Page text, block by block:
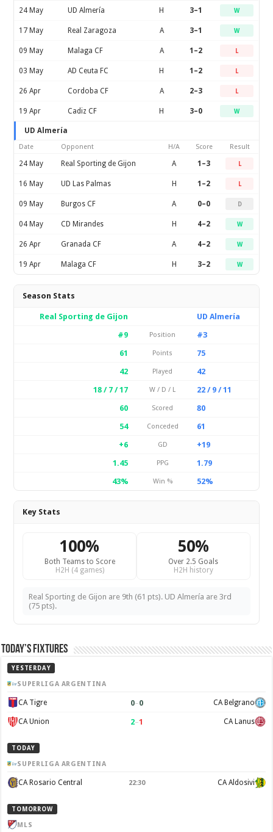
24 May UD Almería H 3–1 W
17 May Real Zaragoza A 3–1 W
09 May Malaga CF A 1–2 L
03 May AD Ceuta FC H 1–2 L
26 Apr Cordoba CF A 2–3 L
19 Apr Cadiz CF H 3–0 W
UD Almería
Date Opponent H/A Score Result
24 May Real Sporting de Gijon A 1–3 L
16 May UD Las Palmas H 1–2 L
09 May Burgos CF A 0–0 D
04 May CD Mirandes H 4–2 W
26 Apr Granada CF A 4–2 W
19 Apr Malaga CF H 3–2 W
Season Stats
Real Sporting de Gijon
UD Almería
#9
Position
#3
61
Points
75
42
Played
42
18 / 7 / 17
W / D / L
22 / 9 / 11
60
Scored
80
54
Conceded
61
+6
GD
+19
1.45
PPG
1.79
43%
Win % 52%
Key Stats
100%
Both Teams to Score
H2H (4 games)
50%
Over 2.5 Goals
H2H history
Real Sporting de Gijon are 9th (61 pts). UD Almería are 3rd
(75 pts).
Today’s Fixtures
YESTERDAY
SUPERLIGA ARGENTINA
CA Tigre 0–0 CA Belgrano
CA Union 2–1 CA Lanus
TODAY
SUPERLIGA ARGENTINA
CA Rosario Central 22:30 CA Aldosivi
TOMORROW
MLS